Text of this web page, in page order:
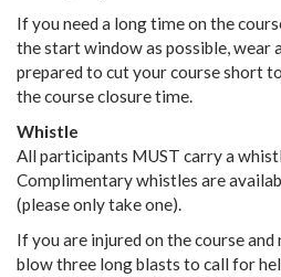
If you need a long time on the
the start window as possible, wear
prepared to cut your course short
the course closure time.
Whistle
All participants MUST carry a
Complimentary whistles are
(please only take one).
If you are injured on the course and
blow three long blasts to call for